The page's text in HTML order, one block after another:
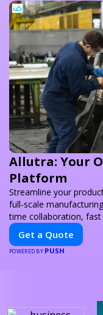
Allutra: Your
Platform
Streamline your
full-scale
time collaboration, fast
Get a Quote
POWERED BY PUSH